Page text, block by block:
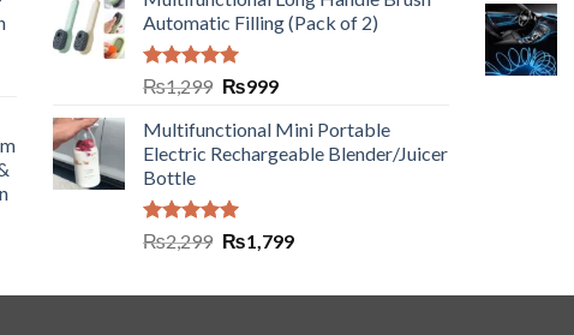
Automatic Filling (Pack of 2)
Rated5.00
out of 5
₨1,299 ₨999
Multifunctional Mini Portable
Electric Rechargeable Blender/Juicer
Bottle
Rated5.00
out of 5
₨2,299 ₨1,799